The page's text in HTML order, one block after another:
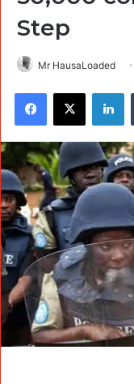
Step
Mr HausaLoaded
Facebook
X